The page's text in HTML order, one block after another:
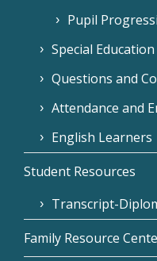
Pupil
Special Education
Questions and
Attendance and
English Learners
Student Resources
Transcript-
Family Resource